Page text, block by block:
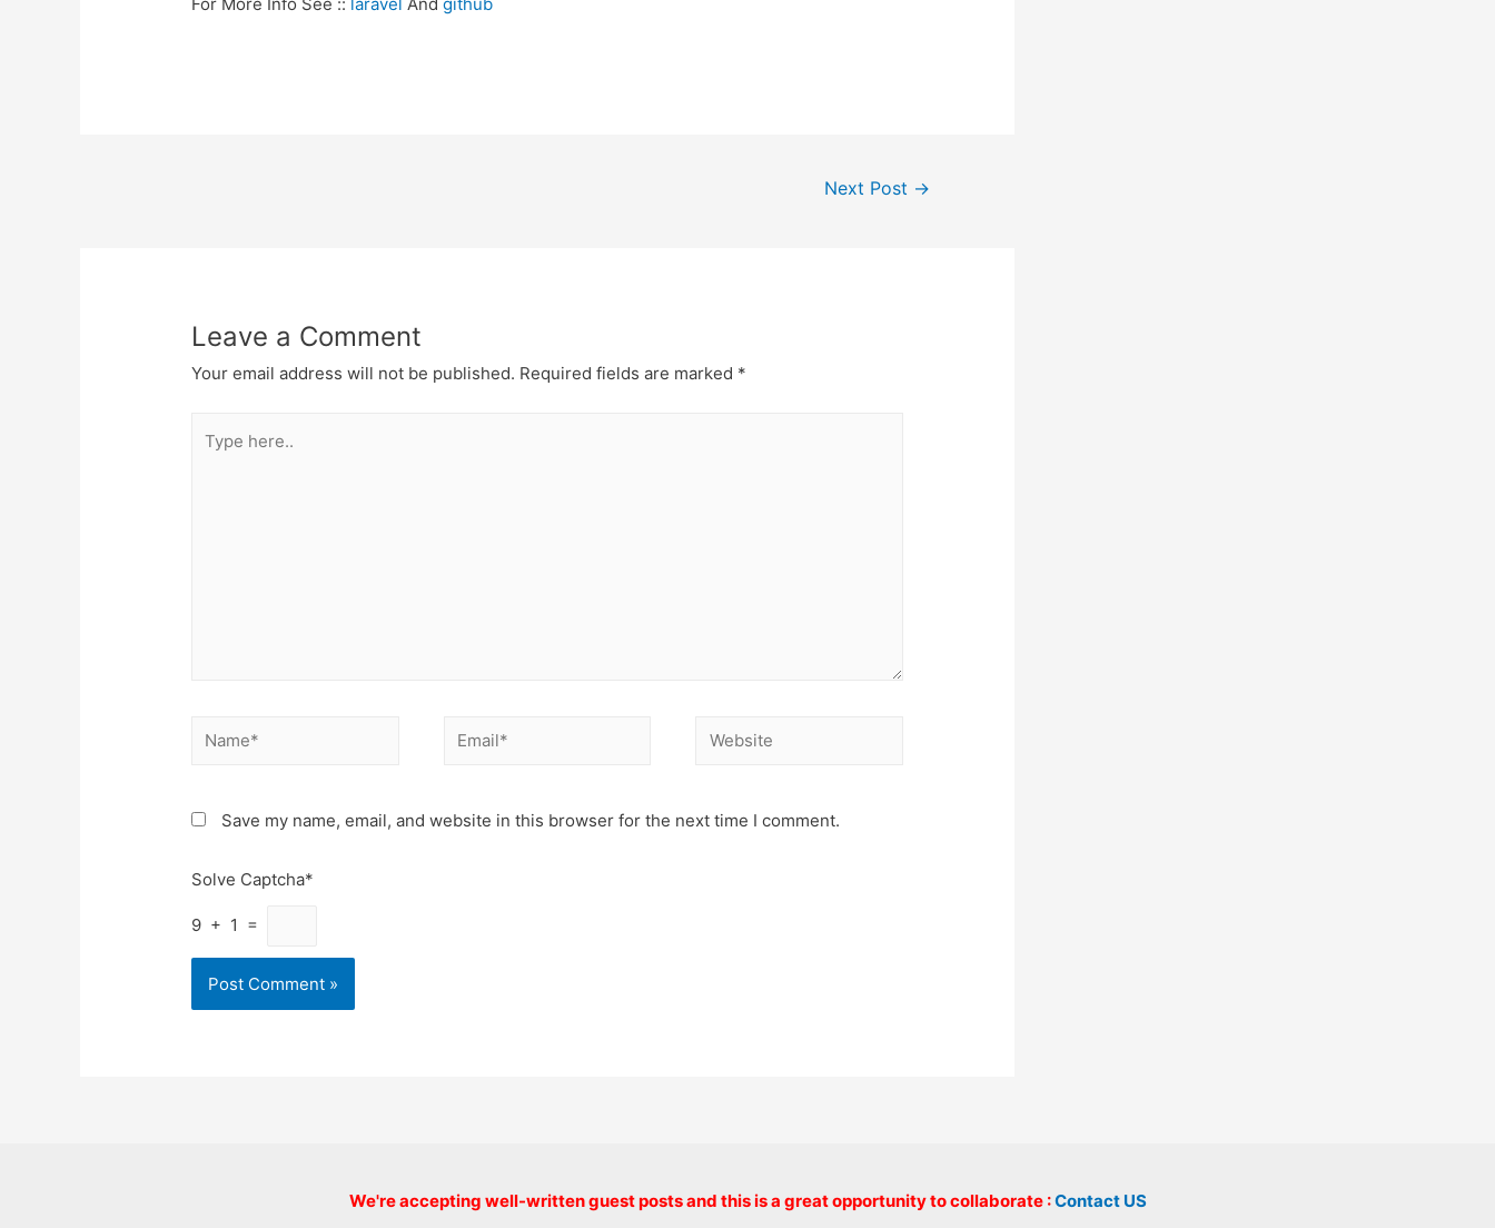
Next Post →
Leave a Comment
Your email address will not be published. Required fields are marked *
here..
Name* Email* Website
Save my name, email, and website in this browser for the next time I comment.
Solve Captcha*
9 + 1 =
We're accepting well-written guest posts and this is a great opportunity to collaborate :Contact US